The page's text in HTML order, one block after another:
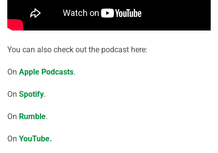
You can also check out the podcast here:
On Apple Podcasts.
On Spotify.
On Rumble.
On YouTube.